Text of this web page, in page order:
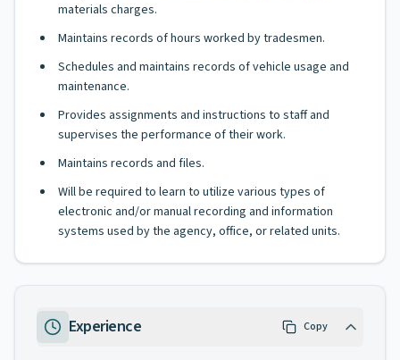
materials charges.
Maintains records of hours worked by tradesmen.
Schedules and maintains records of vehicle usage and
maintenance.
Provides assignments and instructions to staff and
supervises the performance of their work.
Maintains records and files.
Will be required to learn to utilize various types of
electronic and/or manual recording and information
systems used by the agency, office, or related units.
Experience Copy